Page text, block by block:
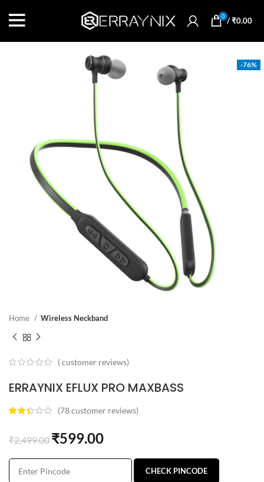
0 /₹0.00
-76%
Home Wireless Neckband
(customer reviews)
ERRAYNIX EFLUX PRO MAXBASS
(78customer reviews)
₹2,499.00 ₹599.00
CHECK PINCODE